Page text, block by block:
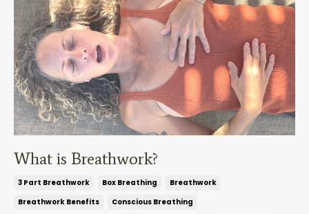
What is Breathwork?
3 Part Breathwork Box Breathing
Breathwork
Breathwork Benefits
Conscious Breathing